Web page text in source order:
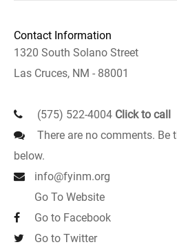
Contact Information
1320 South Solano Street
Las Cruces, NM - 88001
(575) 522-4004 Click to call
There are no comments. Be
below.
info@fyinm.org
Go To Website
Go to Facebook
Go to Twitter